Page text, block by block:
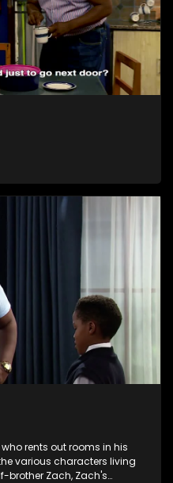
rents out rooms in his
various characters living
brother Zach, Zach's